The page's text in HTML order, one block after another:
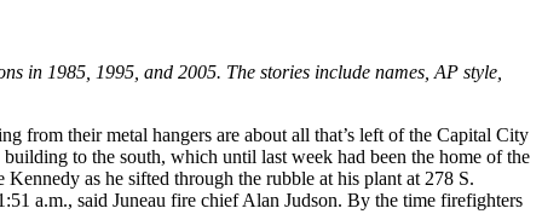
in 1985, 1995, and 2005. The stories include names, AP style,
from their metal hangers are about all that’s left of the Capital City
to the south, which until last week had been the home of the
as he sifted through the rubble at his plant at 278 S.
a.m., said Juneau fire chief Alan Judson. By the time firefighters